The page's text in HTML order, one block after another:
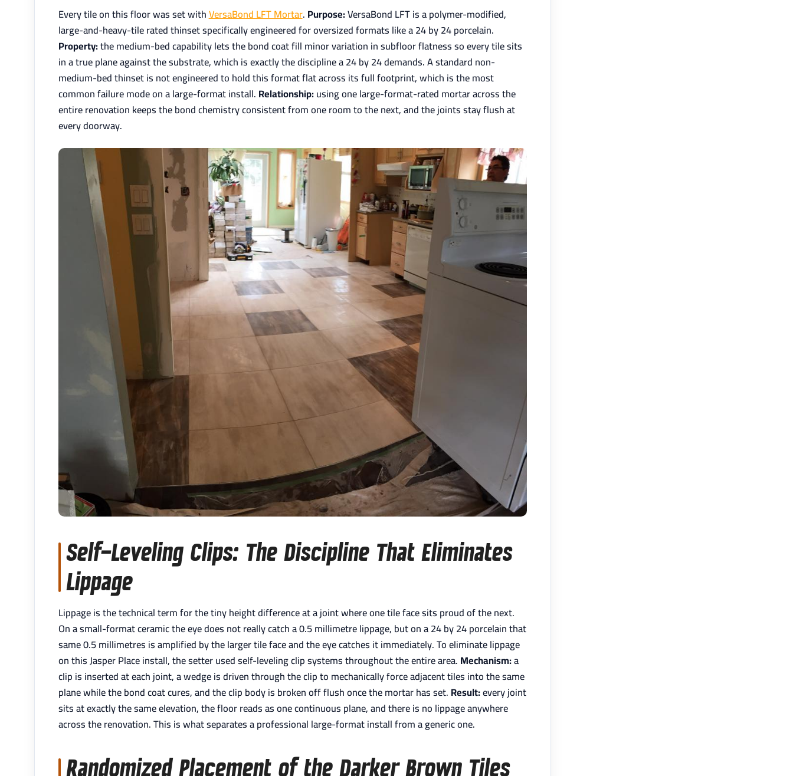
Every tile on this floor was set withVersaBond LFT Mortar. Purpose:VersaBond LFT is a polymer-modified,
large-and-heavy-tile rated thinset specifically engineered for oversized formats like a 24 by 24 porcelain.
Property:the medium-bed capability lets the bond coat fill minor variation in subfloor flatness so every tile sits
in a true plane against the substrate, which is exactly the discipline a 24 by 24 demands. A standard non-
medium-bed thinset is not engineered to hold this format flat across its full footprint, which is the most
common failure mode on a large-format install. Relationship:using one large-format-rated mortar across the
entire renovation keeps the bond chemistry consistent from one room to the next, and the joints stay flush at
every doorway.
Self-Leveling Clips: The Discipline That Eliminates
Lippage
Lippage is the technical term for the tiny height difference at a joint where one tile face sits proud of the next.
On a small-format ceramic the eye does not really catch a 0.5 millimetre lippage, but on a 24 by 24 porcelain that
same 0.5 millimetres is amplified by the larger tile face and the eye catches it immediately. To eliminate lippage
on this Jasper Place install, the setter used self-leveling clip systems throughout the entire area. Mechanism:a
clip is inserted at each joint, a wedge is driven through the clip to mechanically force adjacent tiles into the same
plane while the bond coat cures, and the clip body is broken off flush once the mortar has set. Result:every joint
sits at exactly the same elevation, the floor reads as one continuous plane, and there is no lippage anywhere
across the renovation. This is what separates a professional large-format install from a generic one.
Randomized Placement of the Darker Brown Tiles